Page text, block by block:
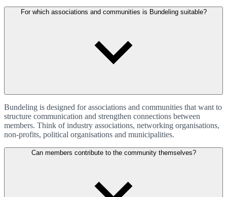
For which associations and communities is Bundeling suitable?
Bundeling is designed for associations and communities that want to
structure communication and strengthen connections between
members. Think of industry associations, networking organisations,
non-profits, political organisations and municipalities.
Can members contribute to the community themselves?